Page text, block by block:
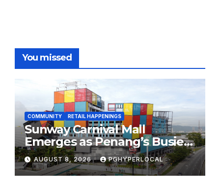
You missed
COMMUNITY RETAIL HAPPENINGS
Sunway Carnival Mall
Emerges as Penang’s Busiest
Shopping Destination
AUGUST 8, 2026 PGHYPERLOCAL